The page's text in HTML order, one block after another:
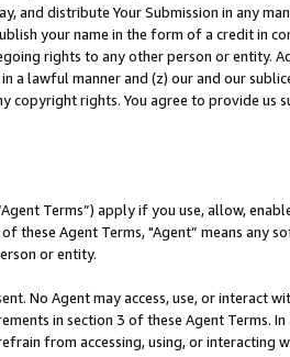
and distribute Your Submission in any
your name in the form of a credit in
rights to any other person or entity.
a lawful manner and (z) our and our
copyright rights. You agree to provide us
Terms”) apply if you use, allow,
these Agent Terms, "Agent” means
or entity.
No Agent may access, use, or
in section 3 of these Agent Terms.
from accessing, using, or interacting